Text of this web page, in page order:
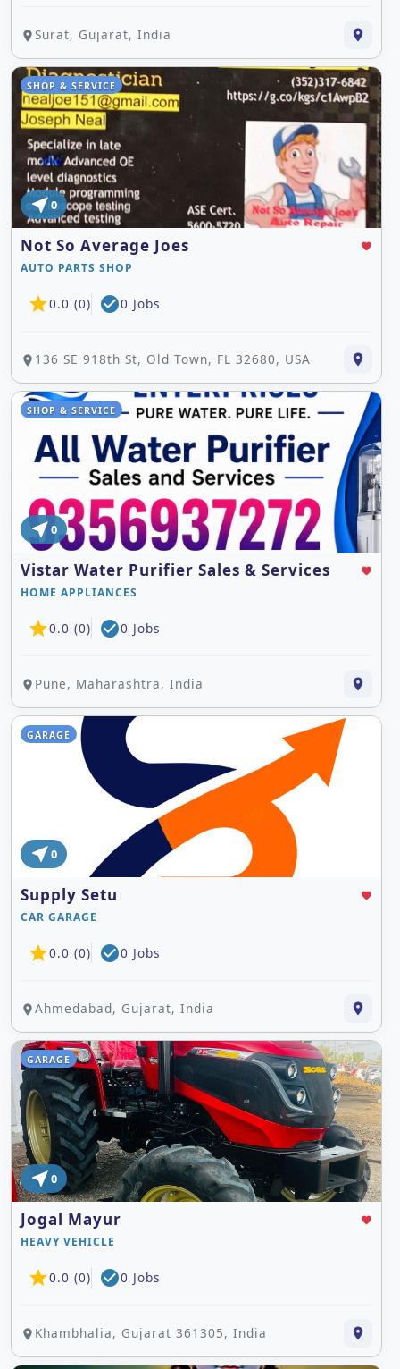
placeSurat, Gujarat, India place
near_me0
SHOP & SERVICE
Not So Average Joes favorite
AUTO PARTS SHOP
star0.0 (0) check_circle0 Jobs
place 136 SE 918th St, Old Town, FL 32680, USA place
near_me0
SHOP & SERVICE
Vistar Water Purifier Sales & Services favorite
HOME APPLIANCES
star0.0 (0) check_circle0 Jobs
place Pune, Maharashtra, India place
near_me0
GARAGE
Supply Setu favorite
CAR GARAGE
star0.0 (0) check_circle0 Jobs
placeAhmedabad, Gujarat, India place
near_me0
GARAGE
Jogal Mayur favorite
HEAVY VEHICLE
star0.0 (0) check_circle0 Jobs
place Khambhalia, Gujarat 361305, India place